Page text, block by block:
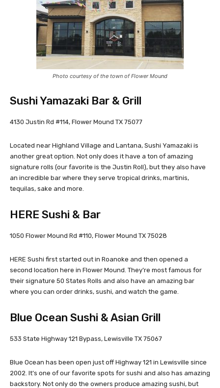
Photo courtesy of the town of Flower Mound
Sushi Yamazaki Bar & Grill
4130 Justin Rd #114, Flower Mound TX 75077
Located near Highland Village and Lantana, Sushi Yamazaki is
another great option. Not only does it have a ton of amazing
signature rolls (our favorite is the Justin Roll), but they also have
an incredible bar where they serve tropical drinks, martinis,
tequilas, sake and more.
HERE Sushi & Bar
1050 Flower Mound Rd #110, Flower Mound TX 75028
HERE Sushi first started out in Roanoke and then opened a
second location here in Flower Mound. They’re most famous for
their signature 50 States Rolls and also have an amazing bar
where you can order drinks, sushi, and watch the game.
Blue Ocean Sushi & Asian Grill
533 State Highway 121 Bypass, Lewisville TX 75067
Blue Ocean has been open just off Highway 121 in Lewisville since
2002. It’s one of our favorite spots for sushi and also has amazing
backstory. Not only do the owners produce amazing sushi, but